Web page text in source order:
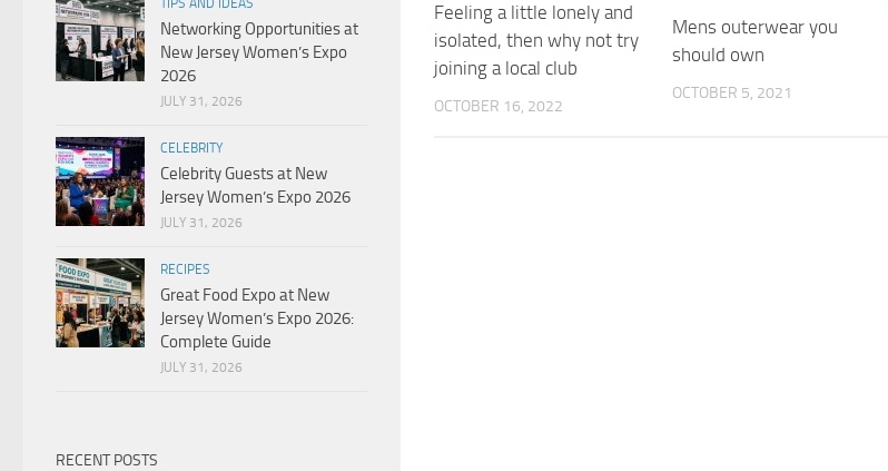
Feeling a little lonely and
isolated, then why not try
joining a local club
OCTOBER 16, 2022
Mens outerwear you
should own
OCTOBER 5, 2021
Networking Opportunities at
New Jersey Women’s Expo
2026
JULY 31, 2026
CELEBRITY
Celebrity Guests at New
Jersey Women’s Expo 2026
JULY 31, 2026
RECIPES
Great Food Expo at New
Jersey Women’s Expo 2026:
Complete Guide
JULY 31, 2026
RECENT POSTS